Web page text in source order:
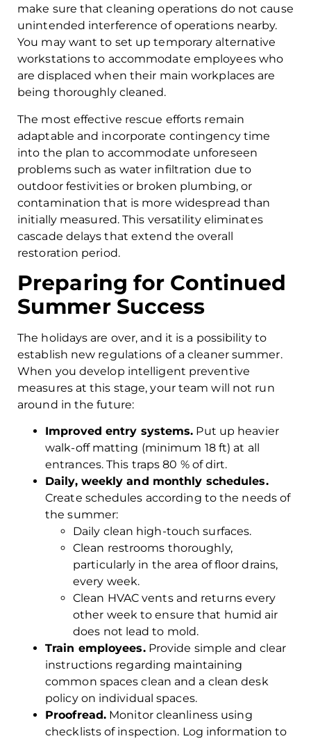
make sure that cleaning operations do not cause
unintended interference of operations nearby.
You may want to set up temporary alternative
workstations to accommodate employees who
are displaced when their main workplaces are
being thoroughly cleaned.
The most effective rescue efforts remain
adaptable and incorporate contingency time
into the plan to accommodate unforeseen
problems such as water infiltration due to
outdoor festivities or broken plumbing, or
contamination that is more widespread than
initially measured. This versatility eliminates
cascade delays that extend the overall
restoration period.
Preparing for Continued
Summer Success
The holidays are over, and it is a possibility to
establish new regulations of a cleaner summer.
When you develop intelligent preventive
measures at this stage, your team will not run
around in the future:
Improved entry systems. Put up heavier
walk-off matting (minimum 18 ft) at all
entrances. This traps 80 % of dirt.
Daily, weekly and monthly schedules.
Create schedules according to the needs of
the summer:
Daily clean high-touch surfaces.
Clean restrooms thoroughly,
particularly in the area of floor drains,
every week.
Clean HVAC vents and returns every
other week to ensure that humid air
does not lead to mold.
Train employees.Provide simple and clear
instructions regarding maintaining
common spaces clean and a clean desk
policy on individual spaces.
Proofread. Monitor cleanliness using
checklists of inspection. Log information to